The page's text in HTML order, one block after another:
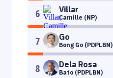
6 Villar
Camille (NP)
7 Go
Bong Go (PDPLBN)
8 Dela Rosa
Bato (PDPLBN)